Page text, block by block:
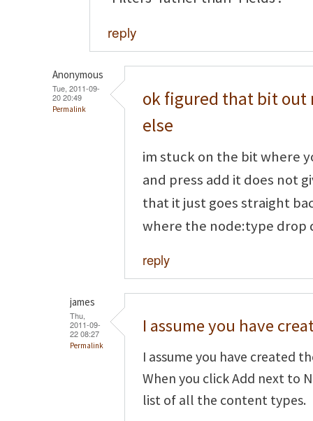
reply
Anonymous
Tue, 2011-09-
20 20:49
Permalink
ok figured that bit out
else
im stuck on the bit where
and press add it does not
that it just goes straight
where the node:type drop
reply
james
Thu,
2011-09-
22 08:27
Permalink
I assume you have
I assume you have created
When you click Add next to
list of all the content types.